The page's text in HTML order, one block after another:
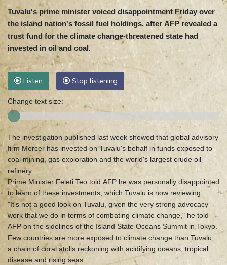
Tuvalu's prime minister voiced disappointment Friday over
the island nation's fossil fuel holdings, after AFP revealed a
trust fund for the climate change-threatened state had
invested in oil and coal.
Listen Stop listening
Change text size:
The investigation published last week showed that global advisory
firm Mercer has invested on Tuvalu's behalf in funds exposed to
coal mining, gas exploration and the world's largest crude oil
refinery.
Prime Minister Feleti Teo told AFP he was personally disappointed
to learn of these investments, which Tuvalu is now reviewing.
"It's not a good look on Tuvalu, given the very strong advocacy
work that we do in terms of combating climate change," he told
AFP on the sidelines of the Island State Oceans Summit in Tokyo.
Few countries are more exposed to climate change than Tuvalu,
a chain of coral atolls reckoning with acidifying oceans, tropical
disease and rising seas.